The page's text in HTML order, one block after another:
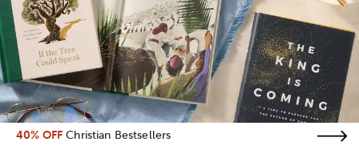
40% OFF Christian Bestsellers